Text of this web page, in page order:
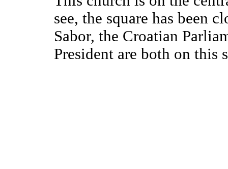
see, the square has been
Sabor, the Croatian
President are both on this